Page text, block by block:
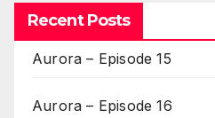
Recent Posts
Aurora – Episode 15
Aurora – Episode 16